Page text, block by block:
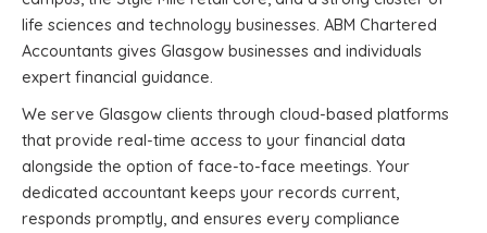
life sciences and technology businesses. ABM Chartered
Accountants gives Glasgow businesses and individuals
expert financial guidance.
We serve Glasgow clients through cloud-based platforms
that provide real-time access to your financial data
alongside the option of face-to-face meetings. Your
dedicated accountant keeps your records current,
responds promptly, and ensures every compliance